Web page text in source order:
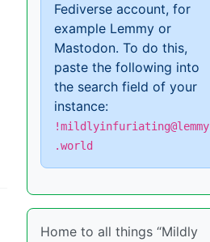
Fediverse account, for
example Lemmy or
Mastodon. To do this,
paste the following into
the search field of your
instance:
!mildlyinfuriating@lemmy
.world
Home to all things “Mildly